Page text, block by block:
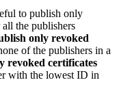
to publish only
the publishers
only revoked
of the publishers in a
revoked certificates
with the lowest ID in